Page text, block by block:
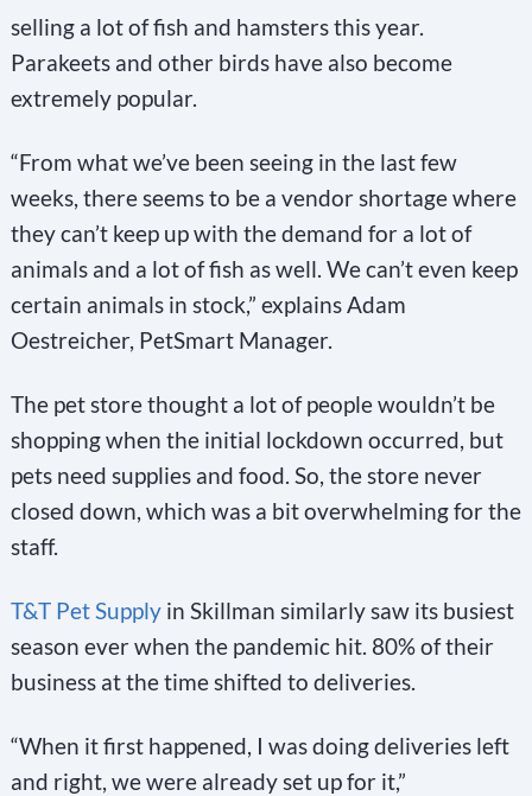
selling a lot of fish and hamsters this year.
Parakeets and other birds have also become
extremely popular.
“From what we’ve been seeing in the last few
weeks, there seems to be a vendor shortage where
they can’t keep up with the demand for a lot of
animals and a lot of fish as well. We can’t even keep
certain animals in stock,” explains Adam
Oestreicher, PetSmart Manager.
The pet store thought a lot of people wouldn’t be
shopping when the initial lockdown occurred, but
pets need supplies and food. So, the store never
closed down, which was a bit overwhelming for the
staff.
T&T Pet Supplyin Skillman similarly saw its busiest
season ever when the pandemic hit. 80% of their
business at the time shifted to deliveries.
“When it first happened, I was doing deliveries left
and right, we were already set up for it,”